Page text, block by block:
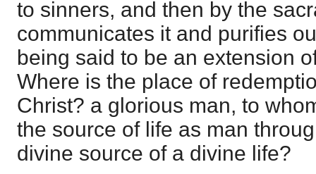
to sinners, and then by the
communicates it and purifies
being said to be an extension
Where is the place of
Christ? a glorious man, to
the source of life as man
divine source of a divine life?